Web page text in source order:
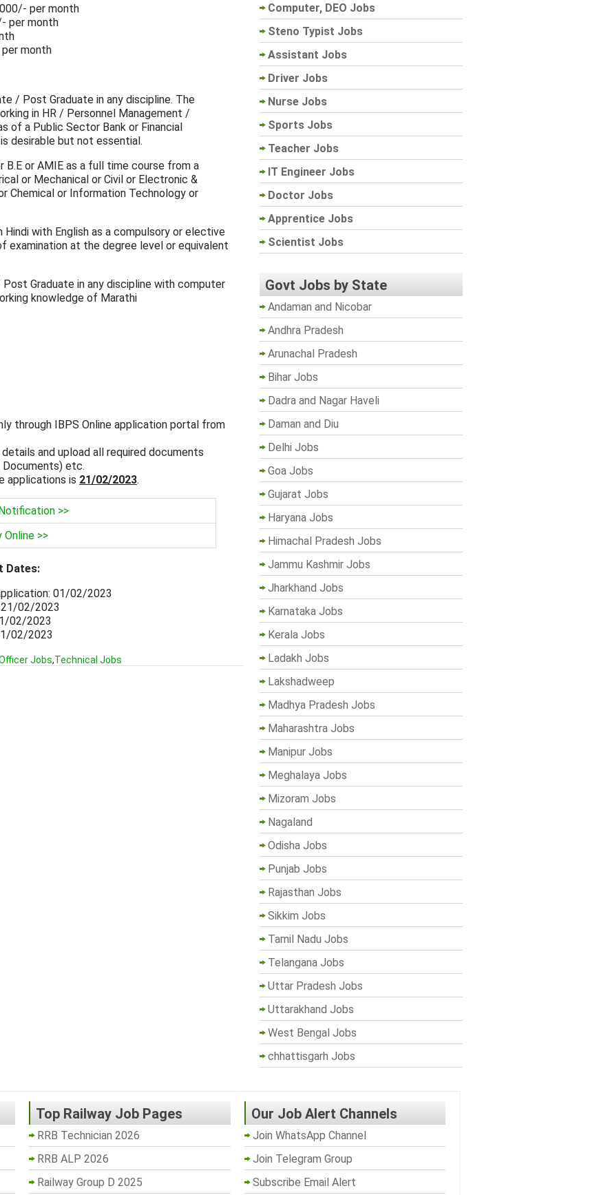
per month
per month
month
/ Post Graduate in any discipline. The
in HR / Personnel Management /
of a Public Sector Bank or Financial
desirable but not essential.
or AMIE as a full time course from a
or Mechanical or Civil or Electronic &
Chemical or Information Technology or
with English as a compulsory or elective
examination at the degree level or equivalent
Graduate in any discipline with computer
knowledge of Marathi
through IBPS Online application portal from
and upload all required documents
Documents) etc.
applications is 21/02/2023.
>>
Online >>
Dates:
01/02/2023
02/2023
02/2023
02/2023
Jobs,Technical Jobs
Computer, DEO Jobs
Steno Typist Jobs
Assistant Jobs
Driver Jobs
Nurse Jobs
Sports Jobs
Teacher Jobs
IT Engineer Jobs
Doctor Jobs
Apprentice Jobs
Scientist Jobs
Govt Jobs by State
Andaman and Nicobar
Andhra Pradesh
Arunachal Pradesh
Bihar Jobs
Dadra and Nagar Haveli
Daman and Diu
Delhi Jobs
Goa Jobs
Gujarat Jobs
Haryana Jobs
Himachal Pradesh Jobs
Jammu Kashmir Jobs
Jharkhand Jobs
Karnataka Jobs
Kerala Jobs
Ladakh Jobs
Lakshadweep
Madhya Pradesh Jobs
Maharashtra Jobs
Manipur Jobs
Meghalaya Jobs
Mizoram Jobs
Nagaland
Odisha Jobs
Punjab Jobs
Rajasthan Jobs
Sikkim Jobs
Tamil Nadu Jobs
Telangana Jobs
Uttar Pradesh Jobs
Uttarakhand Jobs
West Bengal Jobs
chhattisgarh Jobs
Top Railway Job Pages
RRB Technician 2026
RRB ALP 2026
Railway Group D 2025
Our Job Alert Channels
Join WhatsApp Channel
Join Telegram Group
Subscribe Email Alert